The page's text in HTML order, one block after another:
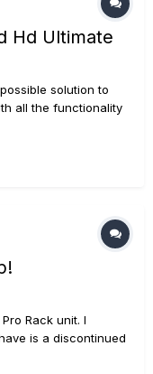
Hd Ultimate
solution to
all the functionality
Rack unit. I
is a discontinued